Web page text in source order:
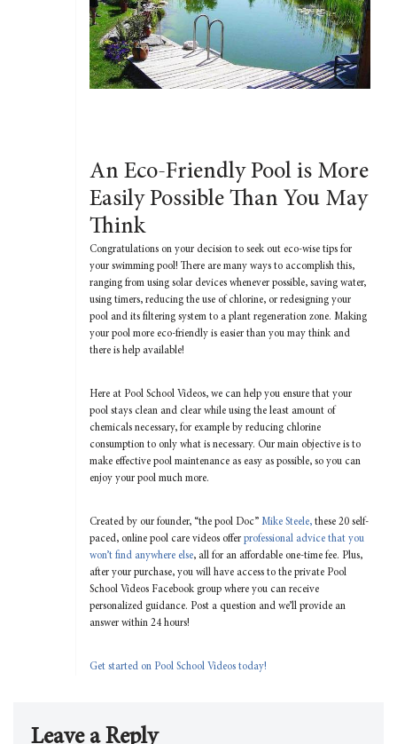
An Eco-Friendly Pool is More
Easily Possible Than You May
Think
Congratulations on your decision to seek out eco-wise tips for
your swimming pool! There are many ways to accomplish this,
ranging from using solar devices whenever possible, saving water,
using timers, reducing the use of chlorine, or redesigning your
pool and its filtering system to a plant regeneration zone. Making
your pool more eco-friendly is easier than you may think and
there is help available!
Here at Pool School Videos, we can help you ensure that your
pool stays clean and clear while using the least amount of
chemicals necessary, for example by reducing chlorine
consumption to only what is necessary. Our main objective is to
make effective pool maintenance as easy as possible, so you can
enjoy your pool much more.
Created by our founder, “the pool Doc” Mike Steele,these 20 self-
paced, online pool care videos offer professional advice that you
won’t find anywhere else, all for an affordable one-time fee. Plus,
after your purchase, you will have access to the private Pool
School Videos Facebook group where you can receive
personalized guidance. Post a question and we’ll provide an
answer within 24 hours!
Get started on Pool School Videos today!
Leave a Reply